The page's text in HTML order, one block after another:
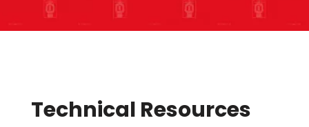
Technical Resources